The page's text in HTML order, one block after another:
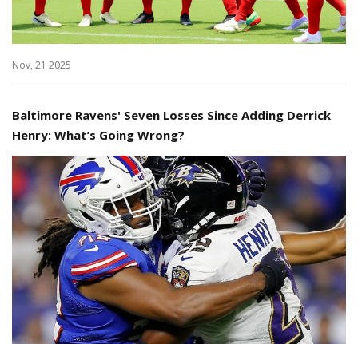
Nov, 21 2025
Baltimore Ravens' Seven Losses Since Adding Derrick
Henry: What’s Going Wrong?